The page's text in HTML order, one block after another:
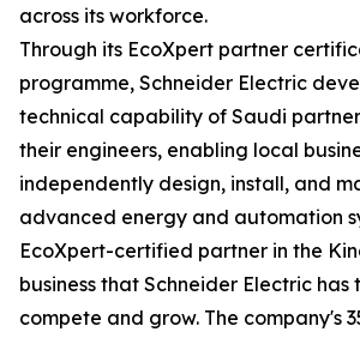
across its workforce.
Through its EcoXpert partner
programme, Schneider Electric
technical capability of Saudi
their engineers, enabling local
independently design, install, and
advanced energy and automation
EcoXpert-certified partner in the
business that Schneider Electric
compete and grow. The company's